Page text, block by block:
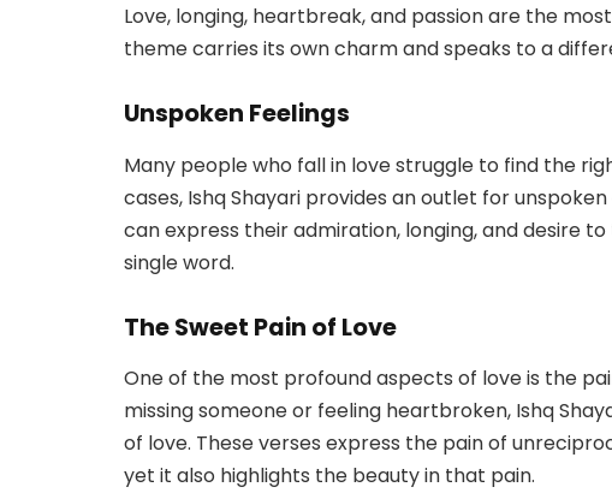
Love, longing, heartbreak, and passion are the
theme carries its own charm and speaks to a
Unspoken Feelings
Many people who fall in love struggle to find the
cases, Ishq Shayari provides an outlet for
can express their admiration, longing, and desire
single word.
The Sweet Pain of Love
One of the most profound aspects of love is the
missing someone or feeling heartbroken, Ishq
of love. These verses express the pain of
yet it also highlights the beauty in that pain.